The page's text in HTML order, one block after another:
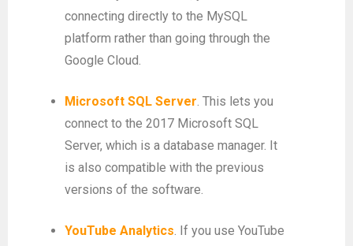
connecting directly to the MySQL
platform rather than going through the
Google Cloud.
Microsoft SQL Server. This lets you
connect to the 2017 Microsoft SQL
Server, which is a database manager. It
is also compatible with the previous
versions of the software.
YouTube Analytics. If you use YouTube